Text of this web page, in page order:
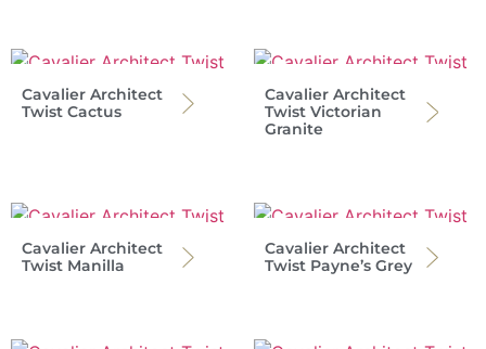
Cavalier Architect
Twist Cactus
Cavalier Architect
Twist Victorian
Granite
Cavalier Architect
Twist Manilla
Cavalier Architect
Twist Payne’s Grey